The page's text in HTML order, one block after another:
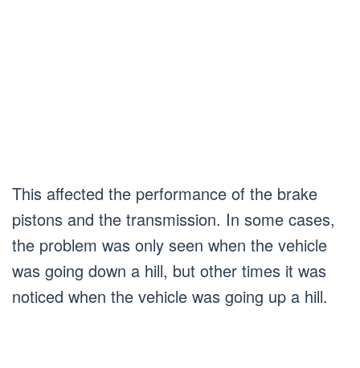
This affected the performance of the brake
pistons and the transmission. In some cases,
the problem was only seen when the vehicle
was going down a hill, but other times it was
noticed when the vehicle was going up a hill.